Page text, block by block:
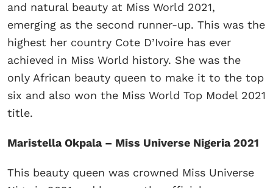
and natural beauty at Miss World 2021,
emerging as the second runner-up. This was the
highest her country Cote D’Ivoire has ever
achieved in Miss World history. She was the
only African beauty queen to make it to the top
six and also won the Miss World Top Model 2021
title.
Maristella Okpala – Miss Universe Nigeria 2021
This beauty queen was crowned Miss Universe